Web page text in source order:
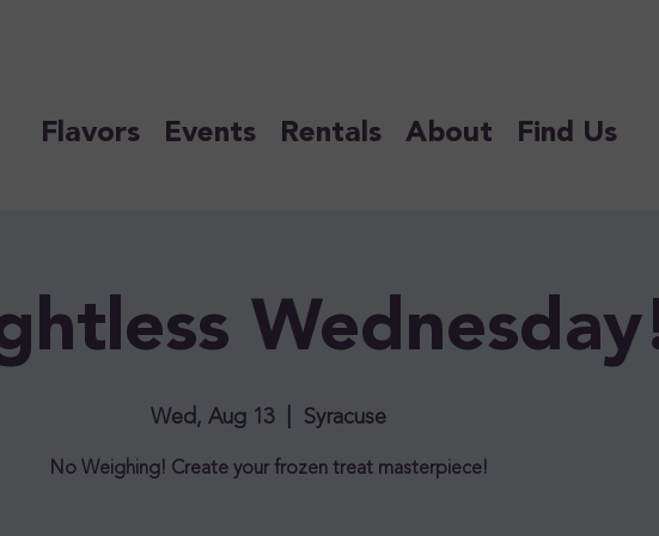
Flavors Events Rentals About Find Us
Wed, Aug 13
  |
Syracuse
No Weighing! Create your frozen treat masterpiece!